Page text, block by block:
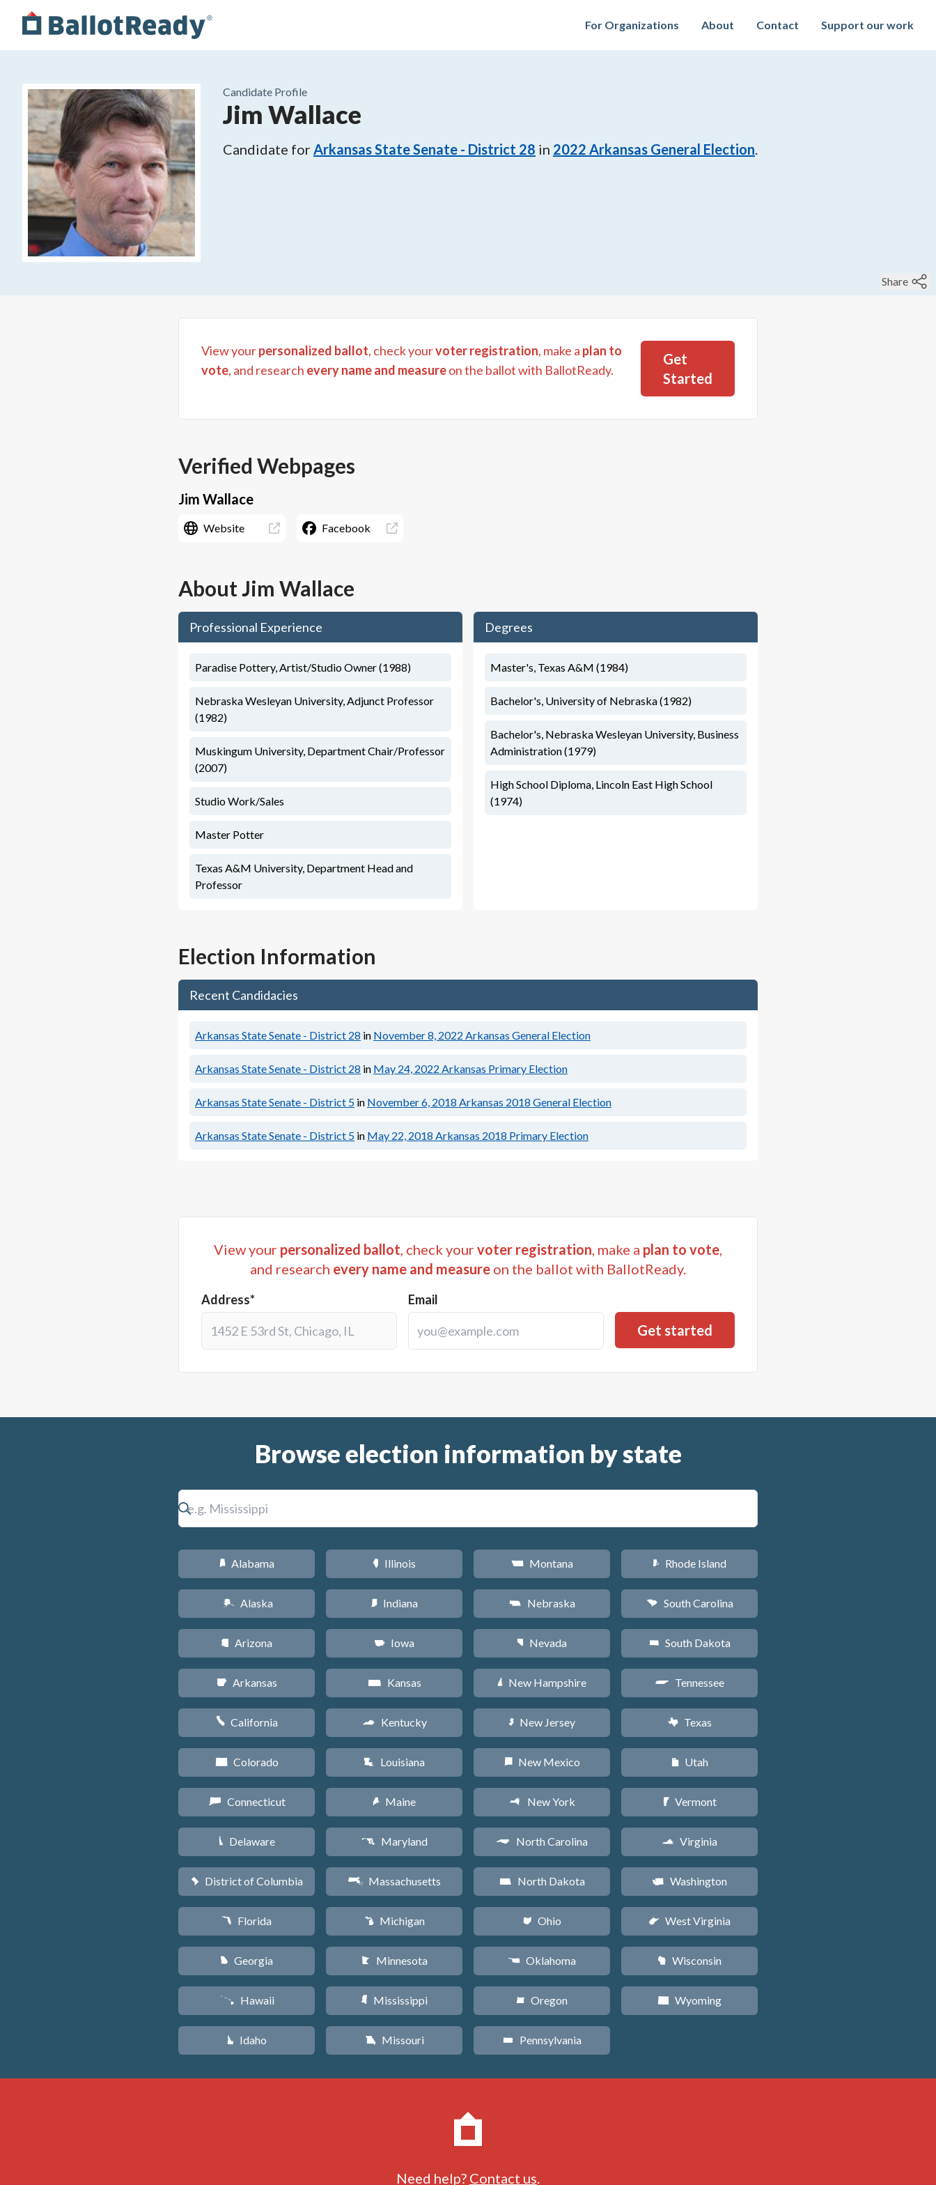
For Organizations About Contact Support our work
Candidate Profile
Jim Wallace
Candidate forArkansas State Senate - District 28 in 2022 Arkansas General Election.
Share
View yourpersonalized ballot, check yourvoter registration, make a plan to
vote, and research every name and measureon the ballot with BallotReady.
Get
Started
Verified Webpages
Jim Wallace
Website Facebook
AboutJim Wallace
Professional Experience
Paradise Pottery, Artist/Studio Owner (1988)
Nebraska Wesleyan University, Adjunct Professor
(1982)
Muskingum University, Department Chair/Professor
(2007)
Studio Work/Sales
Master Potter
Texas A&M University, Department Head and
Professor
Degrees
Master's, Texas A&M (1984)
Bachelor's, University of Nebraska (1982)
Bachelor's, Nebraska Wesleyan University, Business
Administration (1979)
High School Diploma, Lincoln East High School
(1974)
Election Information
Recent Candidacies
Arkansas State Senate - District 28 in November 8, 2022 Arkansas General Election
Arkansas State Senate - District 28 in May 24, 2022 Arkansas Primary Election
Arkansas State Senate - District 5 in November 6, 2018 Arkansas 2018 General Election
Arkansas State Senate - District 5 in May 22, 2018 Arkansas 2018 Primary Election
View your personalized ballot, check yourvoter registration, make a plan to vote,
and research every name and measure on the ballot with BallotReady.
Address* Email
Browse election information by state
B Alabama
A Alaska
D Arizona
C Arkansas
E California
F Colorado
G Connecticut
H Delaware
y District of Columbia
I Florida
J Georgia
K Hawaii
M Idaho
N Illinois
O Indiana
L Iowa
P Kansas
Q Kentucky
R Louisiana
U Maine
T Maryland
S Massachusetts
V Michigan
W Minnesota
Y Mississippi
X Missouri
Z Montana
c Nebraska
g Nevada
d New Hampshire
e New Jersey
f New Mexico
h New York
a North Carolina
b North Dakota
i Ohio
j Oklahoma
k Oregon
l Pennsylvania
m Rhode Island
n South Carolina
o South Dakota
p Tennessee
q Texas
r Utah
t Vermont
s Virginia
u Washington
w West Virginia
v Wisconsin
x Wyoming
Need help? Contact us.